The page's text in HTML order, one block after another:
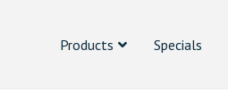
Products Specials